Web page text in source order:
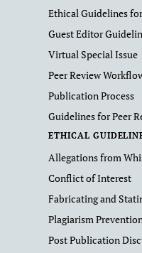
Ethical Guidelines
Guest Editor
Virtual Special Issue
Peer Review
Publication Process
Guidelines for Peer
ETHICAL
Allegations from
Conflict of Interest
Fabricating and
Plagiarism
Post Publication